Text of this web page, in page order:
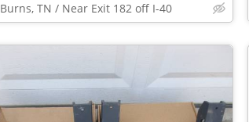
Burns, TN / Near Exit 182 off I-40